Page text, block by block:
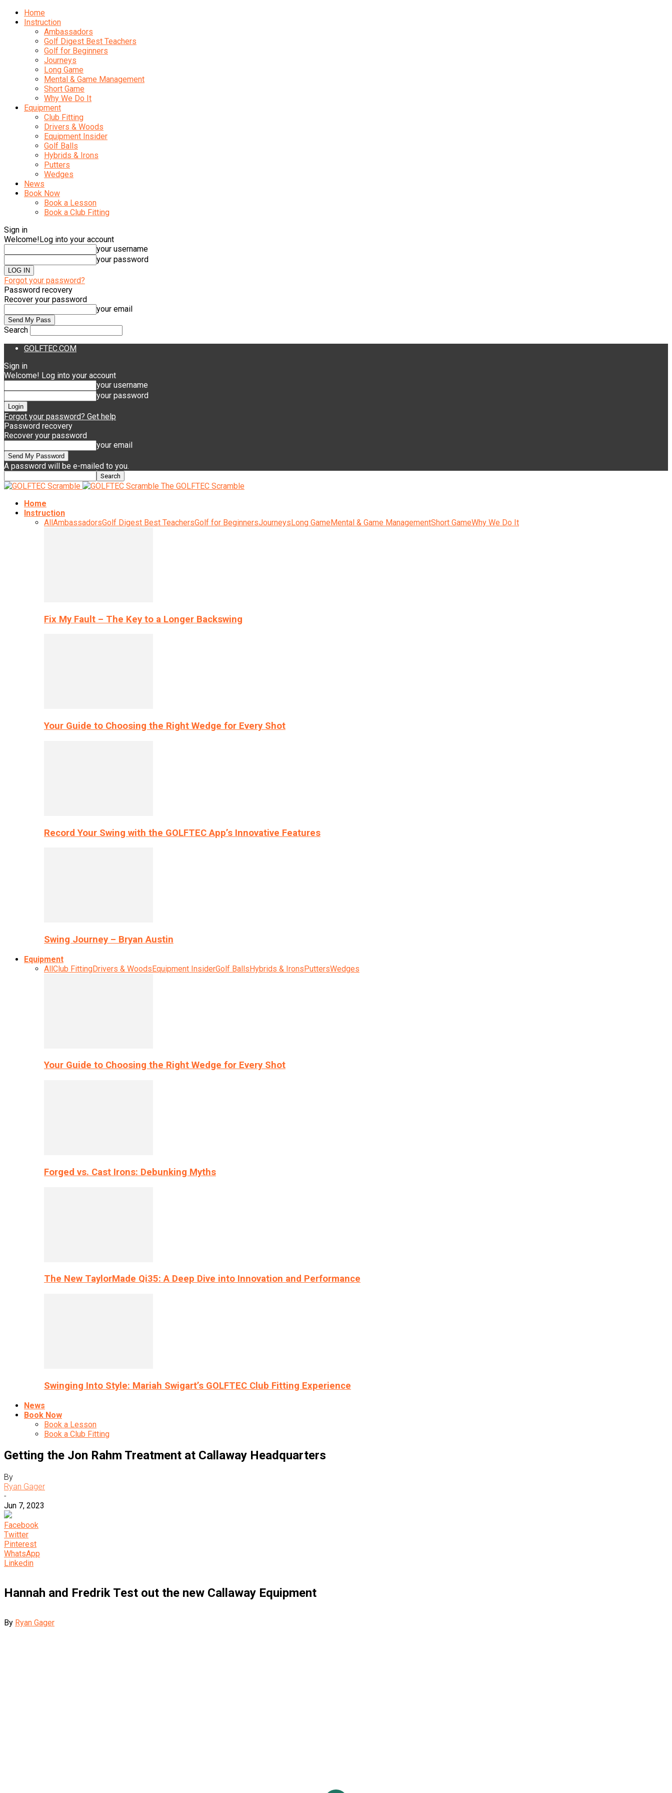
Home
Instruction
Ambassadors
Golf Digest Best Teachers
Golf for Beginners
Journeys
Long Game
Mental & Game Management
Short Game
Why We Do It
Equipment
Club Fitting
Drivers & Woods
Equipment Insider
Golf Balls
Hybrids & Irons
Putters
Wedges
News
Book Now
Book a Lesson
Book a Club Fitting
Sign in
Welcome!Log into your account
your username
your password
Forgot your password?
Password recovery
Recover your password
your email
Search
GOLFTEC.COM
Sign in
Welcome! Log into your account
your username
your password
Forgot your password? Get help
Password recovery
Recover your password
your email
A password will be e-mailed to you.
The GOLFTEC Scramble
Home
Instruction
AllAmbassadorsGolf Digest Best TeachersGolf for BeginnersJourneysLong GameMental & Game ManagementShort GameWhy We Do It
Fix My Fault – The Key to a Longer Backswing
Your Guide to Choosing the Right Wedge for Every Shot
Record Your Swing with the GOLFTEC App’s Innovative Features
Swing Journey – Bryan Austin
Equipment
AllClub FittingDrivers & WoodsEquipment InsiderGolf BallsHybrids & IronsPuttersWedges
Your Guide to Choosing the Right Wedge for Every Shot
Forged vs. Cast Irons: Debunking Myths
The New TaylorMade Qi35: A Deep Dive into Innovation and Performance
Swinging Into Style: Mariah Swigart’s GOLFTEC Club Fitting Experience
News
Book Now
Book a Lesson
Book a Club Fitting
Getting the Jon Rahm Treatment at Callaway Headquarters
By
Ryan Gager
-
Jun 7, 2023
Facebook
Twitter
Pinterest
WhatsApp
Linkedin
Hannah and Fredrik Test out the new Callaway Equipment
By Ryan Gager